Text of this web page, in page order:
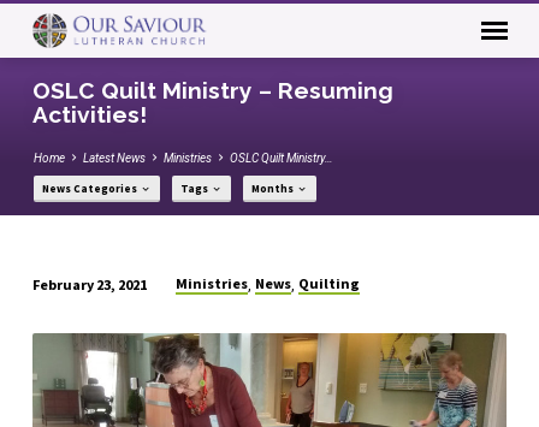
OSLC Quilt Ministry – Resuming
Activities!
Home Latest News Ministries OSLC Quilt Ministry…
News Categories Tags Months
Quilt
Ministry
–
February 23, 2021 Ministries, News, Quilting